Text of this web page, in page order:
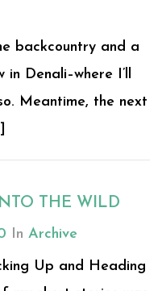
backcountry and a
in Denali–where I’ll
Meantime, the next
THE WILD
In Archive
Up and Heading